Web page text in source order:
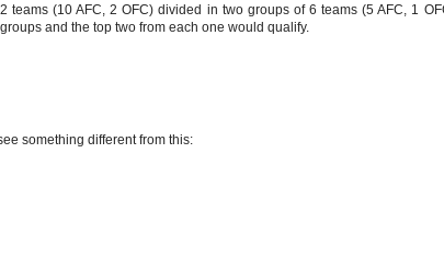
teams (10 AFC, 2 OFC) divided in two groups of 6 teams (5 AFC, 1
and the top two from each one would qualify.
something different from this: